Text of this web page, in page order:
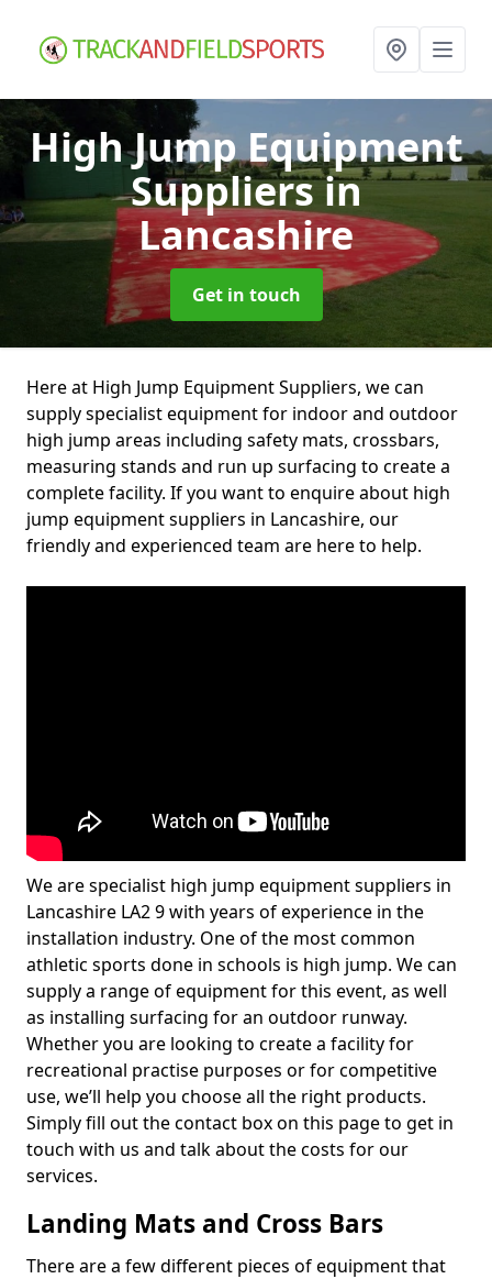
High Jump Equipment
Suppliersin
Lancashire
Get in touch
Here at High Jump Equipment Suppliers, we can
supply specialist equipment for indoor and outdoor
high jump areas including safety mats, crossbars,
measuring stands and run up surfacing to create a
complete facility. If you want to enquire about high
jump equipment suppliers in Lancashire, our
friendly and experienced team are here to help.
We are specialist high jump equipment suppliers in
Lancashire LA2 9 with years of experience in the
installation industry. One of the most common
athletic sports done in schools is high jump. We can
supply a range of equipment for this event, as well
as installing surfacing for an outdoor runway.
Whether you are looking to create a facility for
recreational practise purposes or for competitive
use, we’ll help you choose all the right products.
Simply fill out the contact box on this page to get in
touch with us and talk about the costs for our
services.
Landing Mats and Cross Bars
There are a few different pieces of equipment that